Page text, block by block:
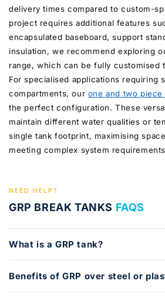
delivery times compared to custom-
project requires additional features
encapsulated baseboard, support
insulation, we recommend exploring
range, which can be fully customised
For specialised applications requiring
compartments, our one and two piece
the perfect configuration. These
maintain different water qualities or
single tank footprint, maximising
meeting complex system
NEED HELP?
GRP BREAK TANKS FAQS
What is a GRP tank?
Benefits of GRP over steel or